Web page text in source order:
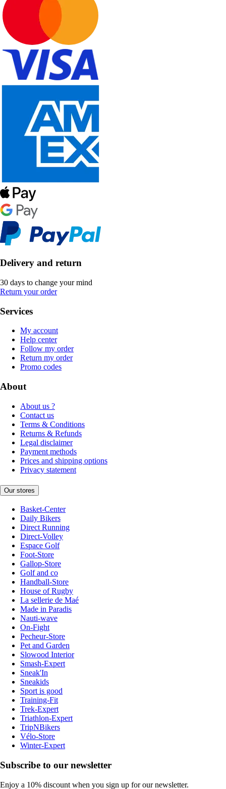
Delivery and return
30 days to change your mind
Return your order
Services
My account
Help center
Follow my order
Return my order
Promo codes
About
About us ?
Contact us
Terms & Conditions
Returns & Refunds
Legal disclaimer
Payment methods
Prices and shipping options
Privacy statement
Our stores
Basket-Center
Daily Bikers
Direct Running
Direct-Volley
Espace Golf
Foot-Store
Gallop-Store
Golf and co
Handball-Store
House of Rugby
La sellerie de Maé
Made in Paradis
Nauti-wave
On-Fight
Pecheur-Store
Pet and Garden
Slowood Interior
Smash-Expert
Sneak'In
Sneakids
Sport is good
Training-Fit
Trek-Expert
Triathlon-Expert
TripNBikers
Vélo-Store
Winter-Expert
Subscribe to our newsletter
Enjoy a 10% discount when you sign up for our newsletter.